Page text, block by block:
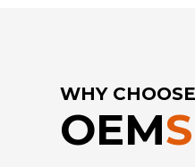
WHY CHOOSE
OEM